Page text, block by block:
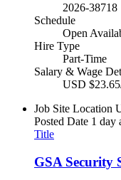
2026-38718
Schedule
Open
Hire Type
Part-Time
Salary & Wage
USD
Job Site Location
Posted Date 1 day
Title
GSA Security